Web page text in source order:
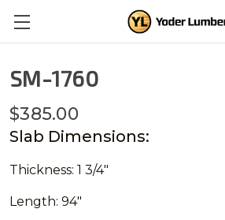
SM-1760
$385.00
Slab Dimensions:
Thickness: 1 3/4"
Length: 94"